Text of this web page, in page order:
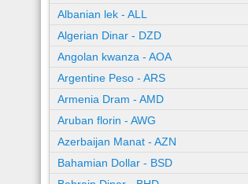
Albanian lek - ALL
Algerian Dinar - DZD
Angolan kwanza - AOA
Argentine Peso - ARS
Armenia Dram - AMD
Aruban florin - AWG
Azerbaijan Manat - AZN
Bahamian Dollar - BSD